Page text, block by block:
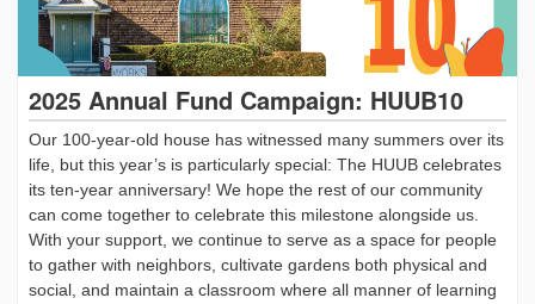
2025 Annual Fund Campaign: HUUB10
Our 100-year-old house has witnessed many summers over its
life, but this year’s is particularly special: The HUUB celebrates
its ten-year anniversary! We hope the rest of our community
can come together to celebrate this milestone alongside us.
With your support, we continue to serve as a space for people
to gather with neighbors, cultivate gardens both physical and
social, and maintain a classroom where all manner of learning